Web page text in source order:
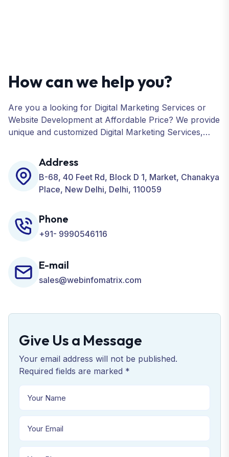
How can we help you?
Are you a looking for Digital Marketing Services or
Website Development at Affordable Price? We provide
unique and customized Digital Marketing Services,
Development, ORM, and many more for your
Business.
Address
B-68, 40 Feet Rd, Block D 1, Market, Chanakya
Place, New Delhi, Delhi, 110059
Phone
+91- 9990546116
E-mail
sales@webinfomatrix.com
Give Us a Message
Your email address will not be published.
Required fields are marked *